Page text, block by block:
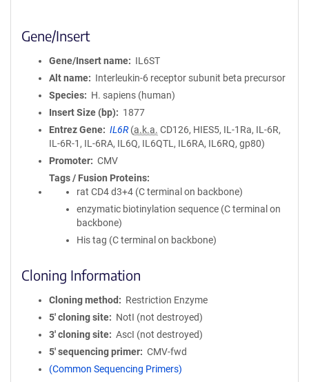
Gene/Insert
Gene/Insert name
IL6ST
Alt name
Interleukin-6 receptor subunit beta precursor
Species
H. sapiens (human)
Insert Size (bp)
1877
Entrez Gene
IL6R (a.k.a. CD126, HIES5, IL-1Ra, IL-6R,
IL-6R-1, IL-6RA, IL6Q, IL6QTL, IL6RA, IL6RQ, gp80)
Promoter
CMV
Tags / Fusion Proteins
rat CD4 d3+4 (C terminal on backbone)
enzymatic biotinylation sequence (C terminal on
backbone)
His tag (C terminal on backbone)
Cloning Information
Cloning method
Restriction Enzyme
5′ cloning site
NotI (not destroyed)
3′ cloning site
AscI (not destroyed)
5′ sequencing primer
CMV-fwd
(Common Sequencing Primers)